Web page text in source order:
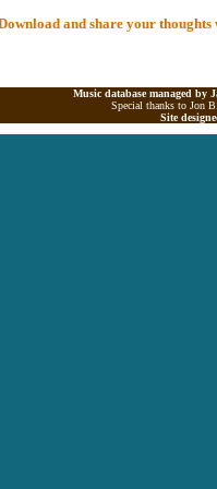
and share your thoughts
Music database managed by
Special thanks to Jon
Site